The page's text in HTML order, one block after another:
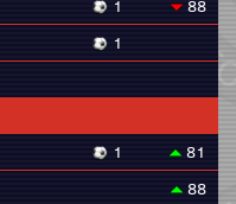
1
88
1
1
81
88